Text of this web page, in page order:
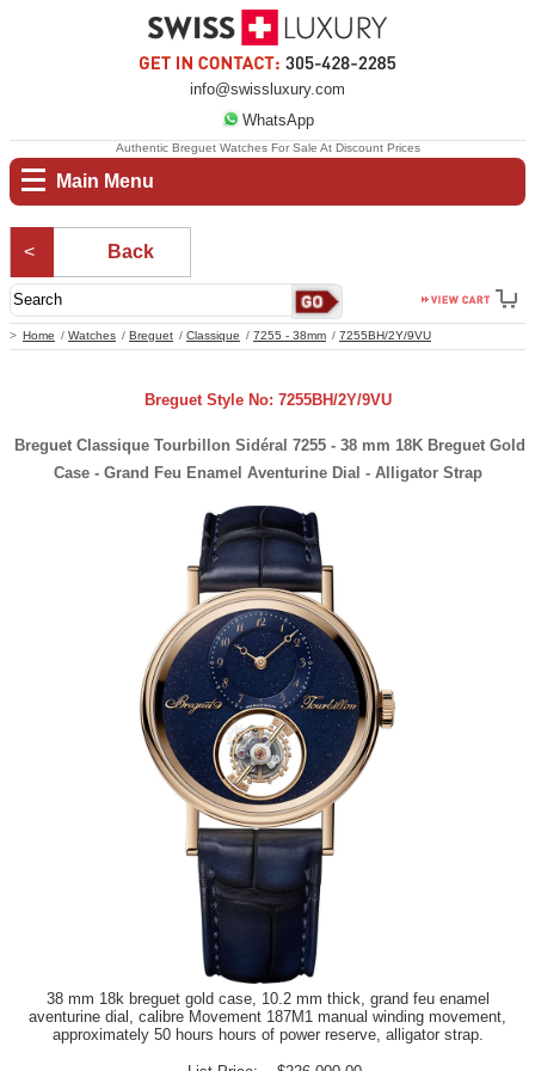
info@swissluxury.com
WhatsApp
Main Menu
Home Watches Breguet Classique 7255 - 38mm 7255BH/2Y/9VU
Authentic Breguet Watches For Sale At Discount Prices
Back
Breguet Style No: 7255BH/2Y/9VU
Breguet Classique Tourbillon Sidéral 7255 - 38 mm 18K Breguet Gold
Case - Grand Feu Enamel Aventurine Dial - Alligator Strap
38 mm 18k breguet gold case, 10.2 mm thick, grand feu enamel
aventurine dial, calibre Movement 187M1 manual winding movement,
approximately 50 hours hours of power reserve, alligator strap.